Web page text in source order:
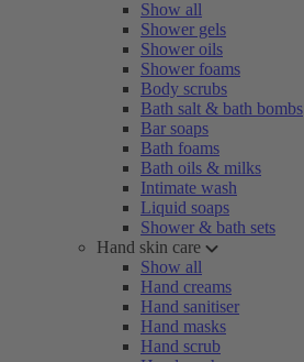
Show all
Shower gels
Shower oils
Shower foams
Body scrubs
Bath salt & bath bombs
Bar soaps
Bath foams
Bath oils & milks
Intimate wash
Liquid soaps
Shower & bath sets
Hand skin care
Show all
Hand creams
Hand sanitiser
Hand masks
Hand scrub